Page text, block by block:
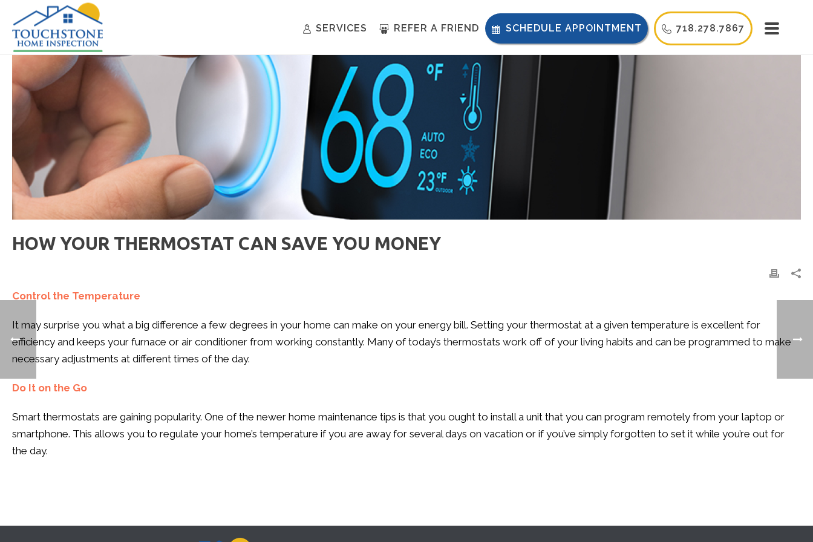
SERVICES REFER A FRIEND SCHEDULE APPOINTMENT 718.278.7867
HOW YOUR THERMOSTAT CAN SAVE YOU MONEY
Control the Temperature
It may surprise you what a big difference a few degrees in your home can make on your energy bill. Setting your thermostat at a given temperature is excellent for
efficiency and keeps your furnace or air conditioner from working constantly. Many of today’s thermostats work off of your living habits and can be programmed to make
necessary adjustments at different times of the day.
Do It on the Go
Smart thermostats are gaining popularity. One of the newer home maintenance tips is that you ought to install a unit that you can program remotely from your laptop or
smartphone. This allows you to regulate your home’s temperature if you are away for several days on vacation or if you’ve simply forgotten to set it while you’re out for
the day.